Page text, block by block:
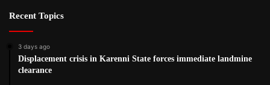
Recent Topics
3 days ago
Displacement crisis in Karenni State forces immediate landmine
clearance